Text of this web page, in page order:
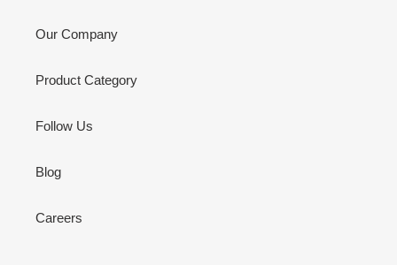
Our Company
Product Category
Follow Us
Blog
Careers